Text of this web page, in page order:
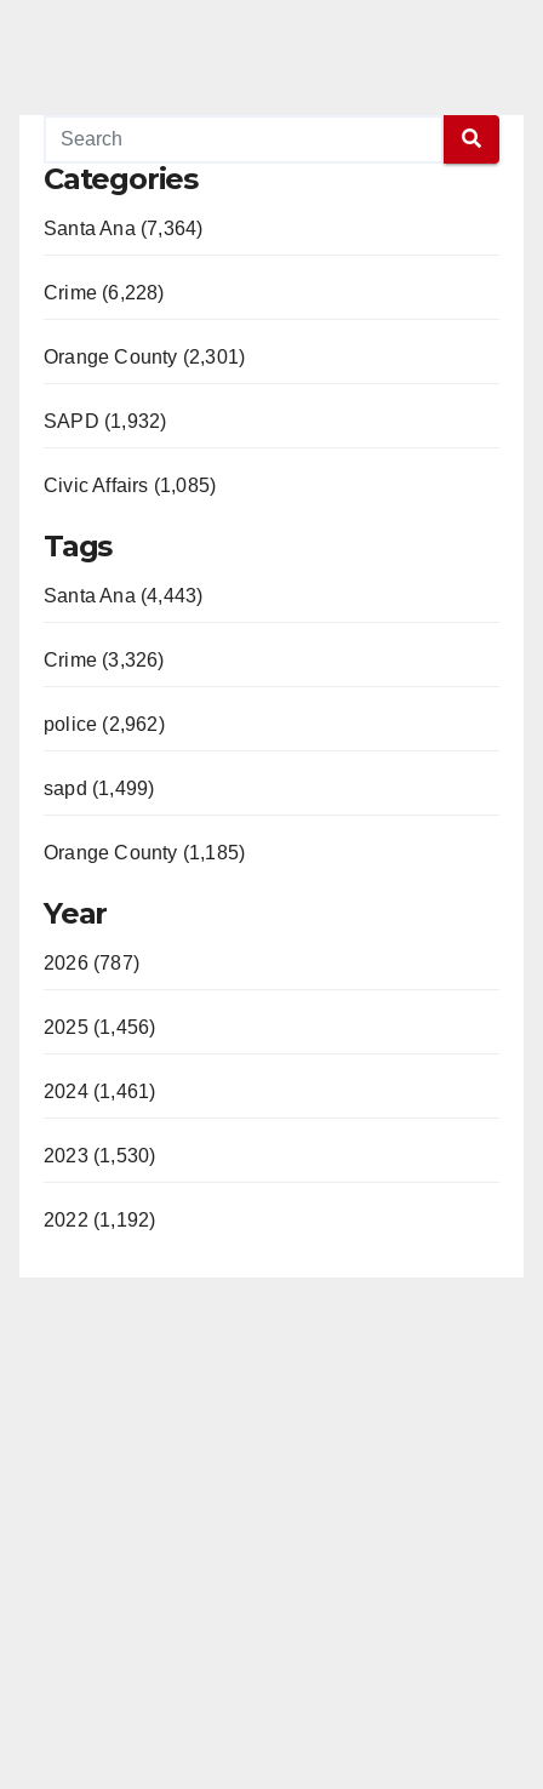
Categories
Santa Ana (7,364)
Crime (6,228)
Orange County (2,301)
SAPD (1,932)
Civic Affairs (1,085)
Tags
Santa Ana (4,443)
Crime (3,326)
police (2,962)
sapd (1,499)
Orange County (1,185)
Year
2026 (787)
2025 (1,456)
2024 (1,461)
2023 (1,530)
2022 (1,192)